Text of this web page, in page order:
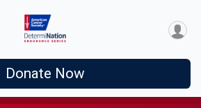
Donate Now